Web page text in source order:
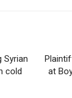
Syrian
cold
at